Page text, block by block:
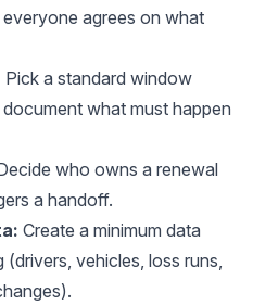
agrees on what
Pick a standard window
what must happen
who owns a renewal
a handoff.
Create a minimum data
vehicles, loss runs,